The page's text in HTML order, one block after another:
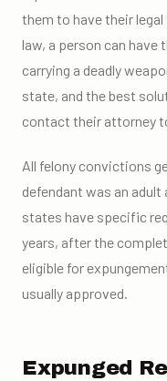
them to have their
law, a person can
carrying a deadly
state, and the best
contact their attorney
All felony convictions
defendant was an
states have specific
years, after the
eligible for
usually approved.
Expunged